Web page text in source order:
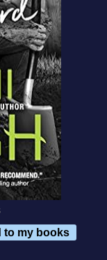
to my books